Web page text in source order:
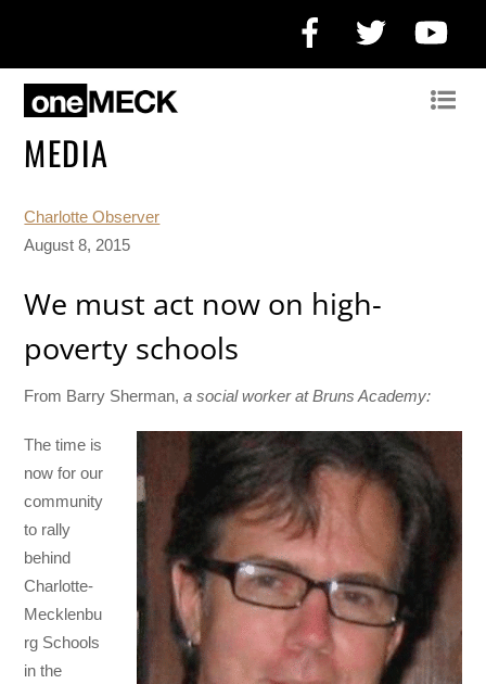
Facebook
Twitter
MEDIA
Charlotte Observer
August 8, 2015
We must act now on high-
poverty schools
From Barry Sherman,a social worker at Bruns Academy:
The time is
now for our
community
to rally
behind
Charlotte-
Mecklenbu
rg Schools
in the